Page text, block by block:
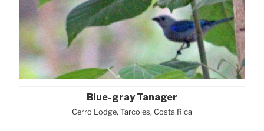
Blue-gray Tanager
Cerro Lodge, Tarcoles, Costa Rica